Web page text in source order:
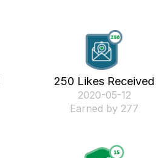
250 Likes Received
‎2020-05-12
Earned by 277